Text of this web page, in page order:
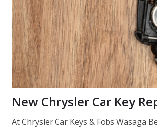
New Chrysler Car Key
At Chrysler Car Keys & Fobs Wasaga